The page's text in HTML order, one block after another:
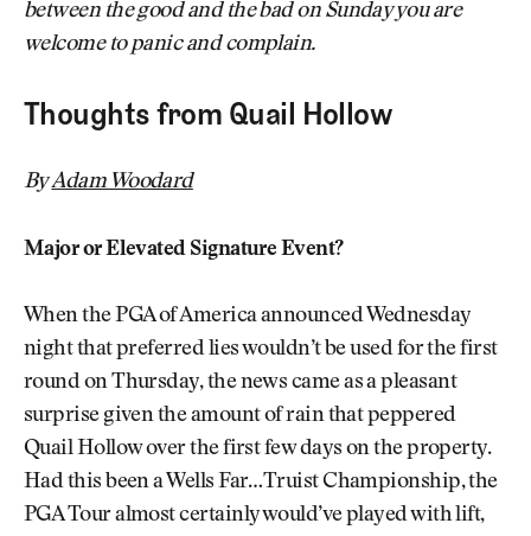
between the good and the bad on Sunday you are
welcome to panic and complain.
Thoughts from Quail Hollow
ByAdam Woodard
Major or Elevated Signature Event?
When the PGA of America announced Wednesday
night that preferred lies wouldn’t be used for the first
round on Thursday, the news came as a pleasant
surprise given the amount of rain that peppered
Quail Hollow over the first few days on the property.
Had this been a Wells Far…Truist Championship, the
PGA Tour almost certainly would’ve played with lift,